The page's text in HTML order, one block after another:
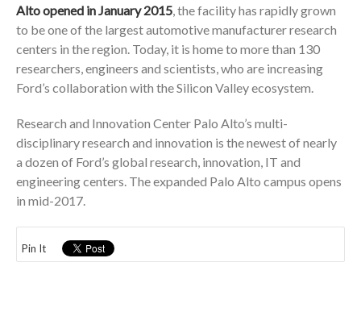
Alto opened in January 2015, the facility has rapidly grown
to be one of the largest automotive manufacturer research
centers in the region. Today, it is home to more than 130
researchers, engineers and scientists, who are increasing
Ford’s collaboration with the Silicon Valley ecosystem.
Research and Innovation Center Palo Alto’s multi-
disciplinary research and innovation is the newest of nearly
a dozen of Ford’s global research, innovation, IT and
engineering centers. The expanded Palo Alto campus opens
in mid-2017.
Pin It